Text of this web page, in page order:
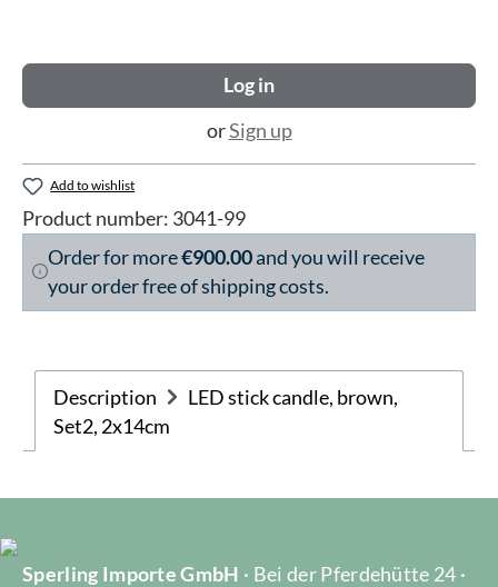
Log in
orSign up
Add to wishlist
Product number: 3041-99
Order for more€900.00and you will receive
your order free of shipping costs.
Description
LED stick candle, brown,
Set2, 2x14cm
Sperling Importe GmbH · Bei der Pferdehütte 24 ·